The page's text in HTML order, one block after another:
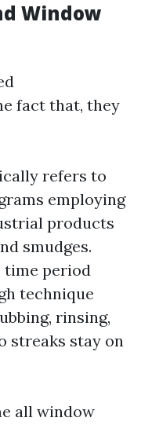
Window
fact that, they
refers to
employing
products
smudges.
time period
technique
rinsing,
streaks stay on
all window